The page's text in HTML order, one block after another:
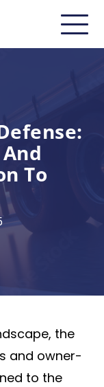
To
the
and owner-
to the